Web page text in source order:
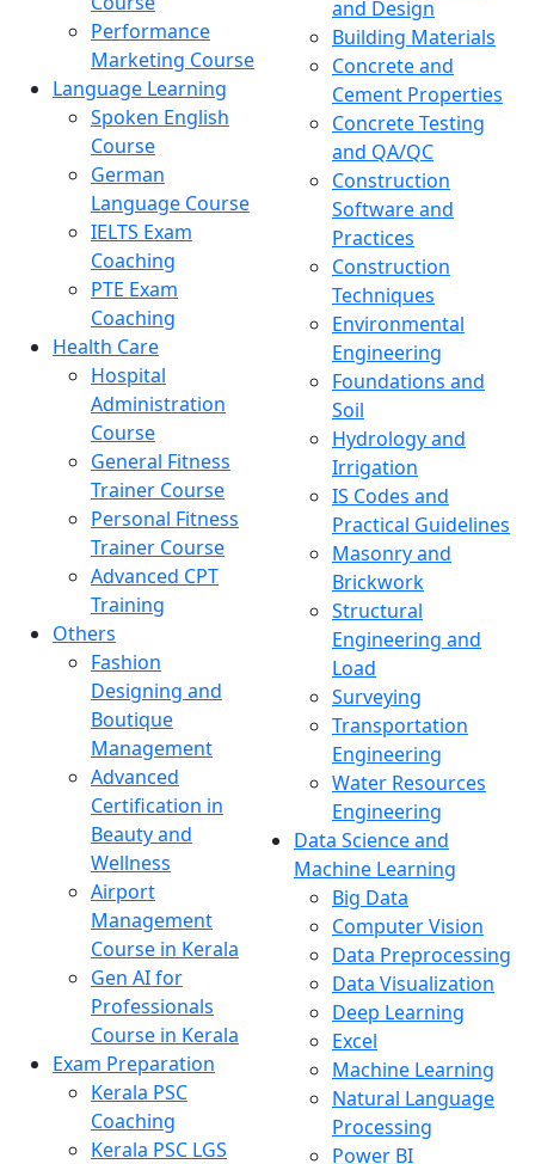
Performance
Marketing Course
Language Learning
Spoken English
Course
German
Language Course
IELTS Exam
Coaching
PTE Exam
Coaching
Health Care
Hospital
Administration
Course
General Fitness
Trainer Course
Personal Fitness
Trainer Course
Advanced CPT
Training
Others
Fashion
Designing and
Boutique
Management
Advanced
Certification in
Beauty and
Wellness
Airport
Management
Course in Kerala
Gen AI for
Professionals
Course in Kerala
Exam Preparation
Kerala PSC
Coaching
Kerala PSC LGS
and Design
Building Materials
Concrete and
Cement Properties
Concrete Testing
and QA/QC
Construction
Software and
Practices
Construction
Techniques
Environmental
Engineering
Foundations and
Soil
Hydrology and
Irrigation
IS Codes and
Practical Guidelines
Masonry and
Brickwork
Structural
Engineering and
Load
Surveying
Transportation
Engineering
Water Resources
Engineering
Data Science and
Machine Learning
Big Data
Computer Vision
Data Preprocessing
Data Visualization
Deep Learning
Excel
Machine Learning
Natural Language
Processing
Power BI